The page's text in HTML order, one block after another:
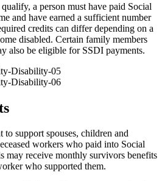
a person must have paid Social
and have earned a sufficient number
credits can differ depending on a
disabled. Certain family members
also be eligible for SSDI payments.
to support spouses, children and
workers who paid into Social
may receive monthly survivors benefits
who supported them.